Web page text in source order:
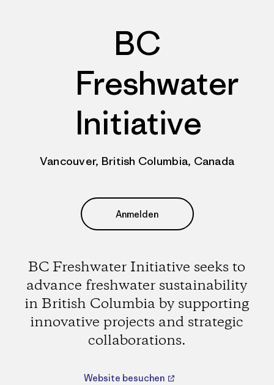
BC
Freshwater
Initiative
Vancouver, British Columbia, Canada
Anmelden
BC Freshwater Initiative seeks to
advance freshwater sustainability
in British Columbia by supporting
innovative projects and strategic
collaborations.
Website besuchen